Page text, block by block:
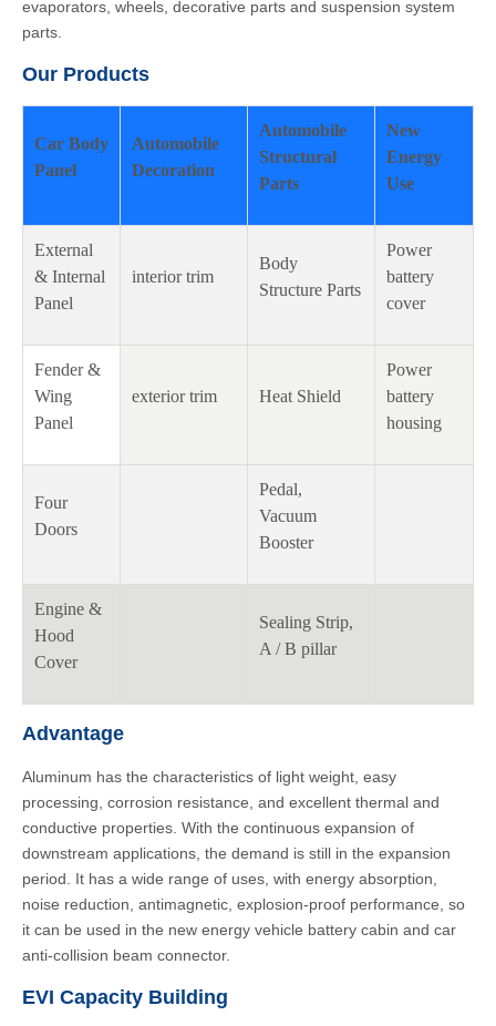
evaporators, wheels, decorative parts and suspension system
parts.
Our Products
Car Body
Panel
Automobile
Decoration
Automobile
Structural
Parts
New
Energy
Use
External
& Internal
Panel
interior trim
Body
Structure Parts
Power
battery
cover
Fender &
Wing
Panel
exterior trim Heat Shield
Power
battery
housing
Four
Doors
Pedal,
Vacuum
Booster
Engine &
Hood
Cover
Sealing Strip,
A / B pillar
Advantage
Aluminum has the characteristics of light weight, easy
processing, corrosion resistance, and excellent thermal and
conductive properties. With the continuous expansion of
downstream applications, the demand is still in the expansion
period. It has a wide range of uses, with energy absorption,
noise reduction, antimagnetic, explosion-proof performance, so
it can be used in the new energy vehicle battery cabin and car
anti-collision beam connector.
EVI Capacity Building